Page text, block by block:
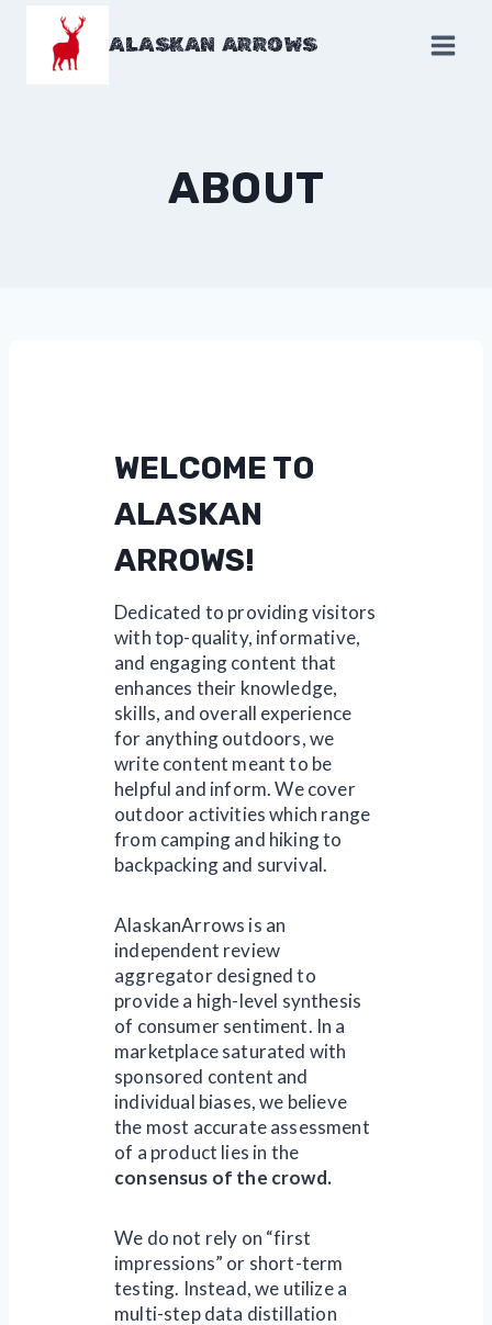
content
ALASKAN ARROWS
ABOUT
WELCOME TO
ALASKAN
ARROWS!
Dedicated to providing visitors
with top-quality, informative,
and engaging content that
enhances their knowledge,
skills, and overall experience
for anything outdoors, we
write content meant to be
helpful and inform. We cover
outdoor activities which range
from camping and hiking to
backpacking and survival.
AlaskanArrows is an
independent review
aggregator designed to
provide a high-level synthesis
of consumer sentiment. In a
marketplace saturated with
sponsored content and
individual biases, we believe
the most accurate assessment
of a product lies in the
consensus of the crowd.
We do not rely on “first
impressions” or short-term
testing. Instead, we utilize a
multi-step data distillation